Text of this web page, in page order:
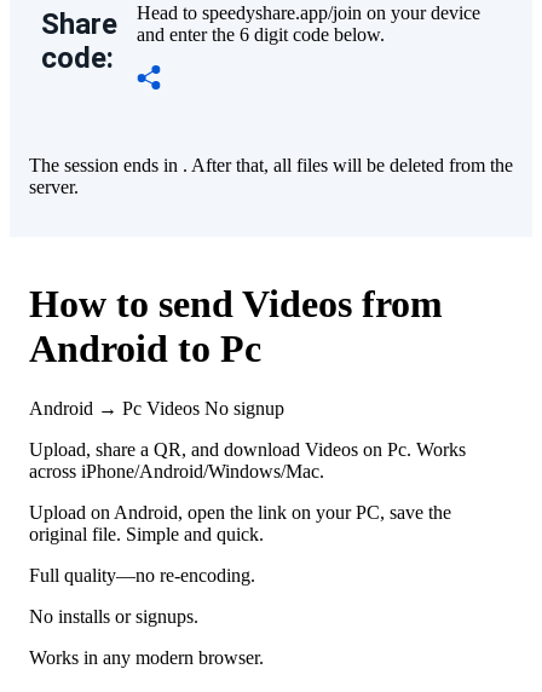
Share
code:
Head to speedyshare.app/join on your device
and enter the 6 digit code below.
The session ends in . After that, all files will be deleted from the
server.
How to send Videos from
Android to Pc
Android → Pc Videos No signup
Upload, share a QR, and download Videos on Pc. Works
across iPhone/Android/Windows/Mac.
Upload on Android, open the link on your PC, save the
original file. Simple and quick.
Full quality—no re-encoding.
No installs or signups.
Works in any modern browser.